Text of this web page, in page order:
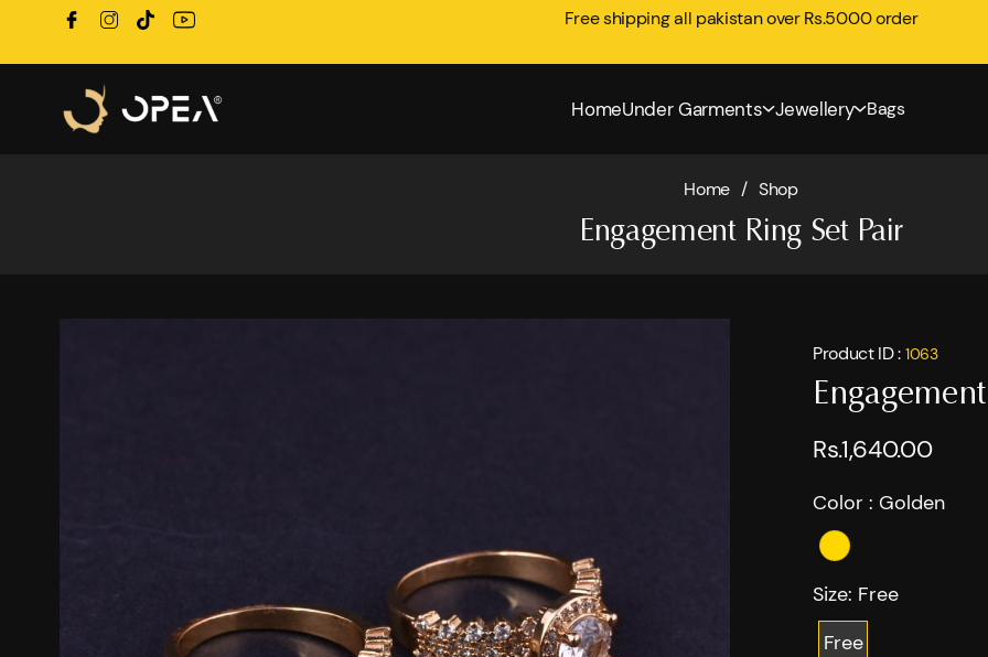
Free shipping all pakistan over Rs.5000 order
HomeUnder Garments Jewellery Bags
Home / Shop
Engagement Ring Set Pair
Product ID : 1063
Rs.1,640.00
Color : Golden
Size: Free
Free